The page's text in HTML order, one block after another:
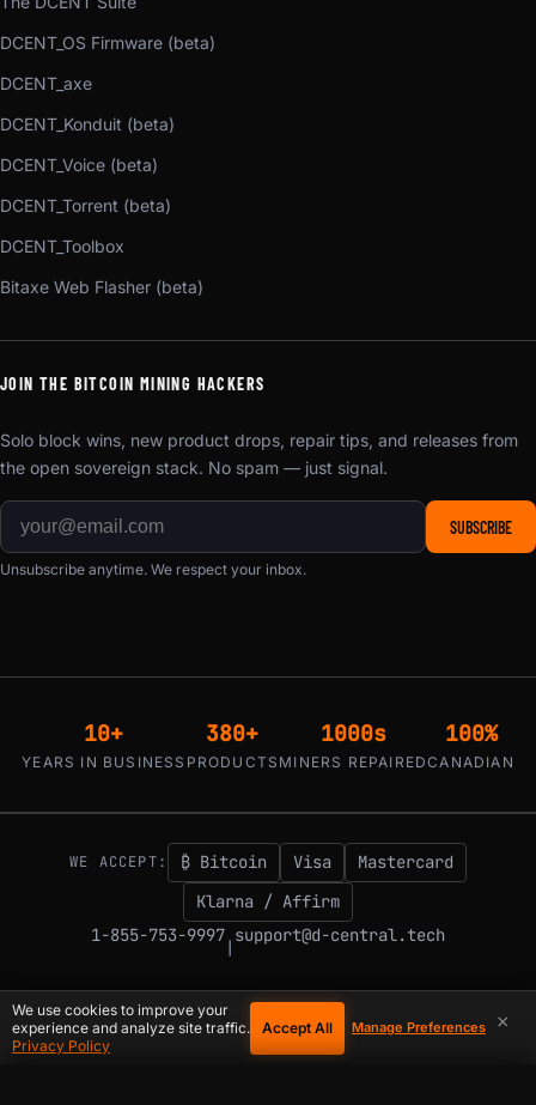
DCENT_OS Firmware (beta)
DCENT_axe
DCENT_Konduit (beta)
DCENT_Voice (beta)
DCENT_Torrent (beta)
DCENT_Toolbox
Bitaxe Web Flasher (beta)
JOIN THE BITCOIN MINING HACKERS
Solo block wins, new product drops, repair tips, and releases from
the open sovereign stack. No spam — just signal.
SUBSCRIBE
Unsubscribe anytime. We respect your inbox.
10+
YEARS IN BUSINESS
380+
PRODUCTS
1000s
MINERS REPAIRED
100%
CANADIAN
WE ACCEPT: ₿ Bitcoin Visa
Mastercard
Klarna / Affirm
1-855-753-9997
|
support@d-central.tech
© 2026 D-Central.
The digital-sovereignty stack, built by the Bitcoin Mining
×
We use cookies to improve your
experience and analyze site traffic.
Privacy Policy
Accept All Manage Preferences